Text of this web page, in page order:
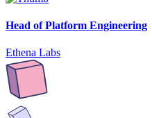
Head of Platform Engineering
Ethena Labs